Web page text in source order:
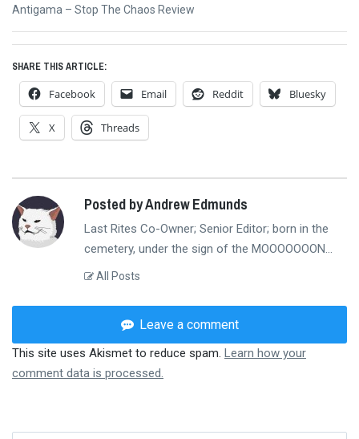
Next
Antigama – Stop The Chaos Review
SHARE THIS ARTICLE:
Facebook Email Reddit Bluesky
X Threads
Posted by Andrew Edmunds
Last Rites Co-Owner; Senior Editor; born in the
cemetery, under the sign of the MOOOOOOON...
All Posts
Leave a comment
This site uses Akismet to reduce spam. Learn how your
comment data is processed.